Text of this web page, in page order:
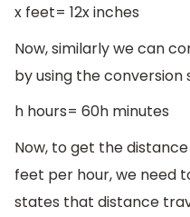
x feet= 12x inches
Now, similarly we can
by using the conversion
h hours= 60h minutes
Now, to get the
feet per hour, we need
states that distance